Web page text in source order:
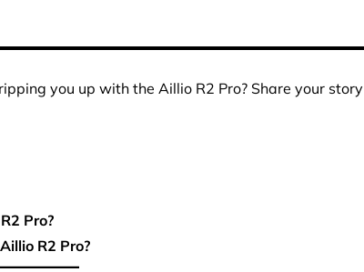
you up with the Aillio R2 Pro? Share your story
Pro?
R2 Pro?